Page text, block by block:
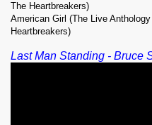
The Heartbreakers)
American Girl (The Live
Heartbreakers)
Last Man Standing - Bruce